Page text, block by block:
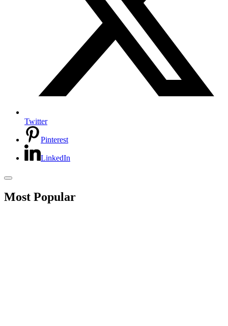
Twitter
Pinterest
LinkedIn
Most Popular